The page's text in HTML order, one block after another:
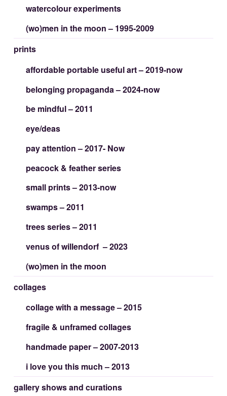
watercolour experiments
(wo)men in the moon – 1995-2009
prints
affordable portable useful art – 2019-now
belonging propaganda – 2024-now
be mindful – 2011
eye/deas
pay attention – 2017- Now
peacock & feather series
small prints – 2013-now
swamps – 2011
trees series – 2011
venus of willendorf – 2023
(wo)men in the moon
collages
collage with a message – 2015
fragile & unframed collages
handmade paper – 2007-2013
i love you this much – 2013
gallery shows and curations